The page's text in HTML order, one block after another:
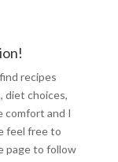
recipes
diet choices,
comfort and I
feel free to
page to follow